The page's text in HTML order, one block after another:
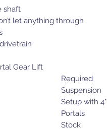
shaft
let anything through
Gear Lift
Required
Suspension
Setup with 4"
Portals
Stock